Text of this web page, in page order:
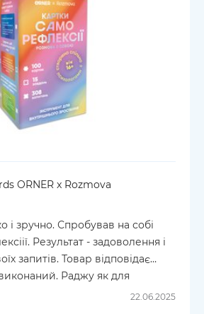
ORNER x Rozmova
зручно. Спробував на собі
Результат - задоволення і
запитів. Товар відповідає
Раджу як для
так і у роботі психолога або
22.06.2025